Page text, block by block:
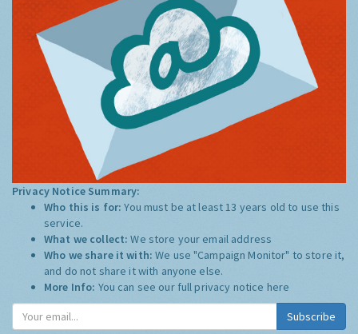
Privacy Notice Summary:
Who this is for:You must be at least 13 years old to use this
service.
What we collect:We store your email address
Who we share it with:We use "Campaign Monitor" to store it,
and do not share it with anyone else.
More Info: You can see our full privacy notice here
Subscribe